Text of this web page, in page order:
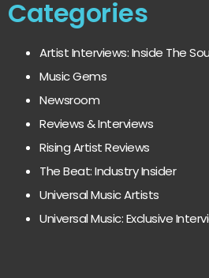
Categories
Artist Interviews: Inside The
Music Gems
Newsroom
Reviews & Interviews
Rising Artist Reviews
The Beat: Industry Insider
Universal Music Artists
Universal Music: Exclusive